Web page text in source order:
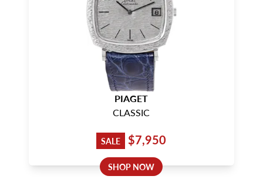
PIAGET
CLASSIC
SALE $7,950
SHOP NOW